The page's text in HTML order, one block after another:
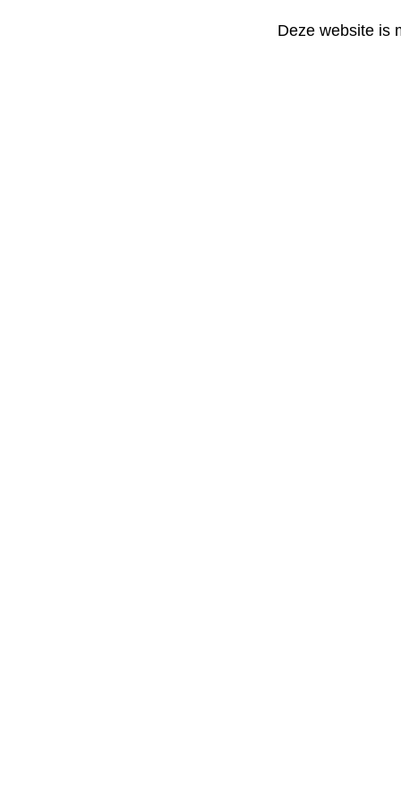
Deze website is